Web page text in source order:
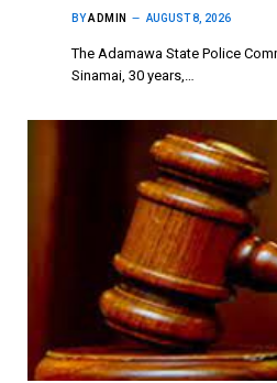
BYADMIN AUGUST 8, 2026
The Adamawa State Police
Sinamai, 30 years,…